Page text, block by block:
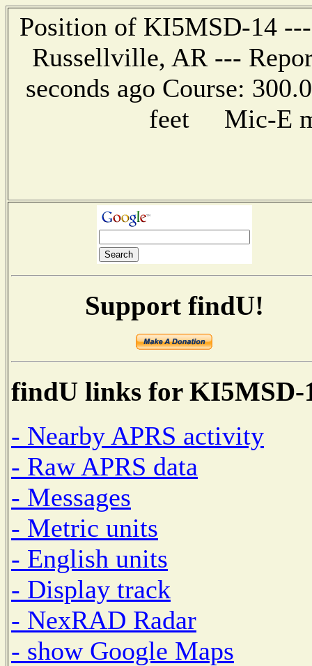
Position of KI5MSD-14
Russellville, AR ---
seconds ago Course:
feet Mic-E
Support findU!
findU links for KI5MSD-
- Nearby APRS activity
- Raw APRS data
- Messages
- Metric units
- English units
- Display track
- NexRAD Radar
- show Google Maps